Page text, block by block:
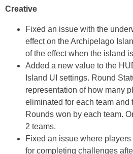
Creative
Fixed an issue with the
effect on the Archipelago
of the effect when the island
Added a new value to the
Island UI settings. Round
representation of how many
eliminated for each team and
Rounds won by each team.
2 teams.
Fixed an issue where
for completing challenges